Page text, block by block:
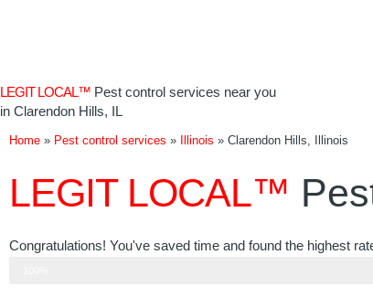
LEGIT LOCAL™ Pest control services near you
in Clarendon Hills, IL
Home » Pest control services » Illinois » Clarendon Hills, Illinois
LEGIT LOCAL™
Congratulations! You've saved time and found the highest